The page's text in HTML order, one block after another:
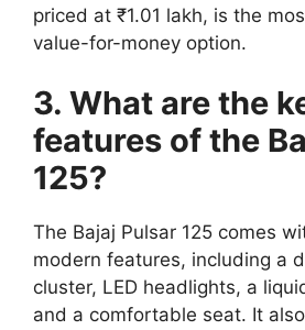
priced at ₹1.01 lakh, is the
value-for-money option.
3. What are the
features of the
125?
The Bajaj Pulsar 125 comes
modern features, including a
cluster, LED headlights, a
and a comfortable seat. It